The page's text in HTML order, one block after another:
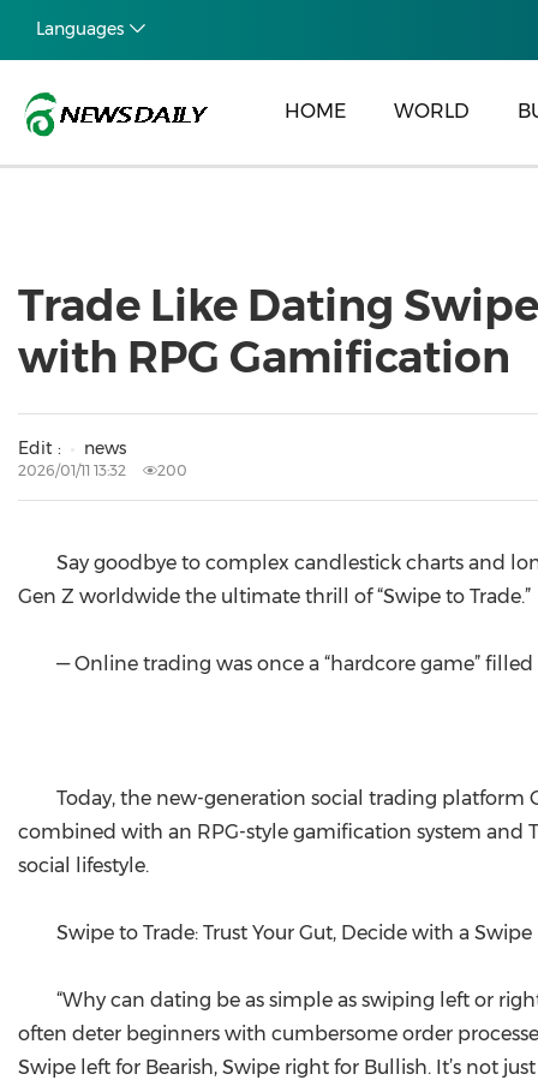
Languages
HOME WORLD
Trade Like Dating
with RPG Gamification
Edit : news
2026/01/11 13:32 200
Say goodbye to complex candlestick charts and
Gen Z worldwide the ultimate thrill of “Swipe to Trade.”
— Online trading was once a “hardcore game”
Today, the new-generation social trading platform
combined with an RPG-style gamification system and
social lifestyle.
Swipe to Trade: Trust Your Gut, Decide with a Swipe
“Why can dating be as simple as swiping left or
often deter beginners with cumbersome order
Swipe left for Bearish, Swipe right for Bullish. It’s not